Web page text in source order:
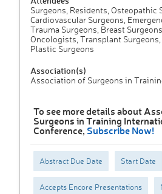
Surgeons, Residents, Osteopathic
Cardiovascular Surgeons,
Trauma Surgeons, Breast
Oncologists, Transplant Surgeons,
Plastic Surgeons
Association(s)
Association of Surgeons in
To see more details about
Surgeons in Training
Conference, Subscribe Now!
Abstract Due Date Start Date
Accepts Encore Presentations